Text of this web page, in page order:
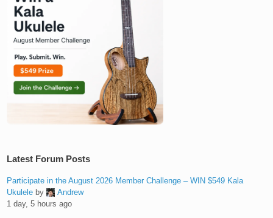
Latest Forum Posts
Participate in the August 2026 Member Challenge – WIN $549 Kala
Ukulele by
Andrew
1 day, 5 hours ago